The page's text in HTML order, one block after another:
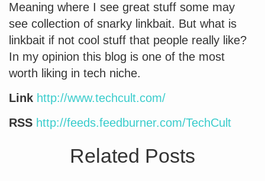
Meaning where I see great stuff some may
see collection of snarky linkbait. But what is
linkbait if not cool stuff that people really like?
In my opinion this blog is one of the most
worth liking in tech niche.
Link http://www.techcult.com/
RSS http://feeds.feedburner.com/TechCult
Related Posts